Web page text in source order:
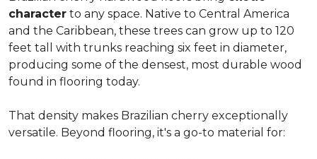
character to any space. Native to Central America
and the Caribbean, these trees can grow up to 120
feet tall with trunks reaching six feet in diameter,
producing some of the densest, most durable wood
found in flooring today.
That density makes Brazilian cherry exceptionally
versatile. Beyond flooring, it's a go-to material for: